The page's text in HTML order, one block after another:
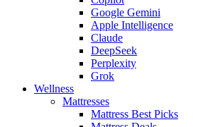
Google Gemini
Apple Intelligence
Claude
DeepSeek
Perplexity
Grok
Wellness
Mattresses
Mattress Best Picks